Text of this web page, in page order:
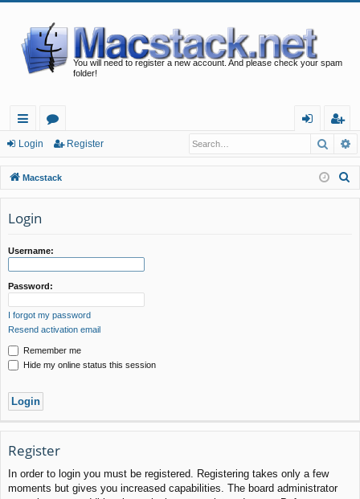
You will need to register a new account. And please check your spam
folder!
ui
ck
lin
ks
or
u
m
in
eg
ist
er
Login Register
Macstack
Login
Username:
Password:
I forgot my password
Resend activation email
Remember me
Hide my online status this session
Register
In order to login you must be registered. Registering takes only a few
moments but gives you increased capabilities. The board administrator